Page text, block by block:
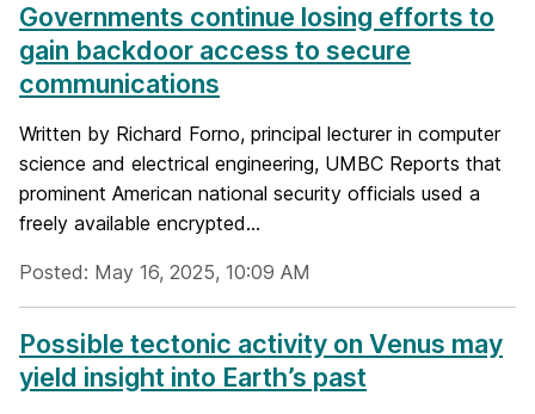
Governments continue losing efforts to
gain backdoor access to secure
communications
Written by Richard Forno, principal lecturer in computer
science and electrical engineering, UMBC Reports that
prominent American national security officials used a
freely available encrypted...
Posted: May 16, 2025, 10:09 AM
Possible tectonic activity on Venus may
yield insight into Earth’s past